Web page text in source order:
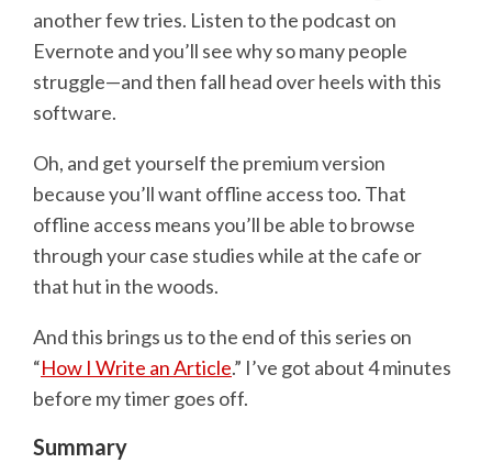
another few tries. Listen to the podcast on
Evernote and you’ll see why so many people
struggle—and then fall head over heels with this
software.
Oh, and get yourself the premium version
because you’ll want offline access too. That
offline access means you’ll be able to browse
through your case studies while at the cafe or
that hut in the woods.
And this brings us to the end of this series on
“How I Write an Article.” I’ve got about 4 minutes
before my timer goes off.
Summary